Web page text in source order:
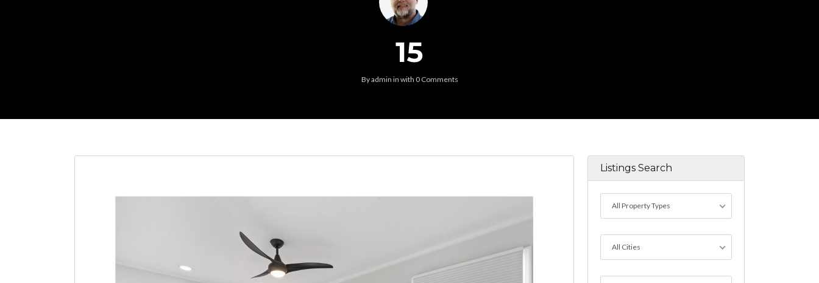
15
Byadmin in with 0 Comments
Listings Search
All Property Types
All Cities